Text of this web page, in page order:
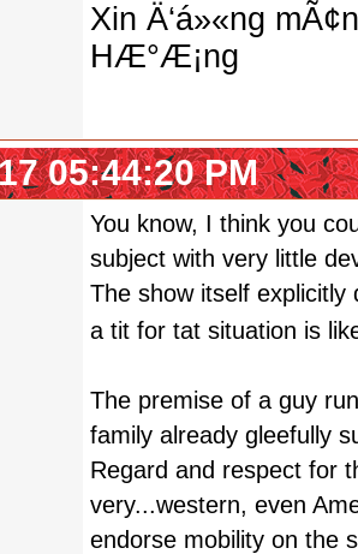
Xin Ä‘á»«ng
HÆ°Æ¡ng
05:44:20 PM
You know, I think you
subject with very little
The show itself
a tit for tat situation is
The premise of a guy
family already gleefully
Regard and respect for
very...western, even
endorse mobility on the